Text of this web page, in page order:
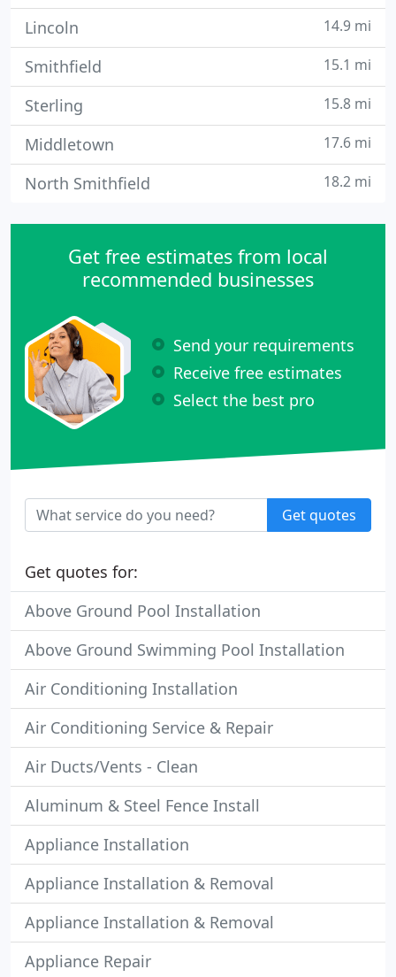
Lincoln 14.9 mi
Smithfield 15.1 mi
Sterling 15.8 mi
Middletown 17.6 mi
North Smithfield 18.2 mi
Get free estimates from local
recommended businesses
Send your requirements
Receive free estimates
Select the best pro
Get quotes
Get quotes for:
Above Ground Pool Installation
Above Ground Swimming Pool Installation
Air Conditioning Installation
Air Conditioning Service & Repair
Air Ducts/Vents - Clean
Aluminum & Steel Fence Install
Appliance Installation
Appliance Installation & Removal
Appliance Installation & Removal
Appliance Repair